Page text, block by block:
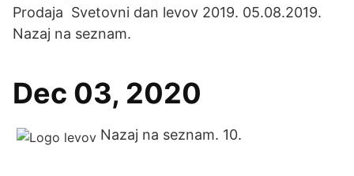
Prodaja Svetovni dan levov 2019. 05.08.2019.
Nazaj na seznam.
Dec 03, 2020
Nazaj na seznam. 10.